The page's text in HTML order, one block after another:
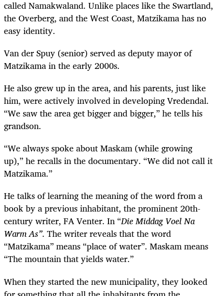
called Namakwaland. Unlike places like the Swartland,
the Overberg, and the West Coast, Matzikama has no
easy identity.
Van der Spuy (senior) served as deputy mayor of
Matzikama in the early 2000s.
He also grew up in the area, and his parents, just like
him, were actively involved in developing Vredendal.
“We saw the area get bigger and bigger,” he tells his
grandson.
“We always spoke about Maskam (while growing
up),” he recalls in the documentary. “We did not call it
Matzikama.”
He talks of learning the meaning of the word from a
book by a previous inhabitant, the prominent 20th-
century writer, FA Venter. In “Die Middag Voel Na
Warm As”. The writer reveals that the word
“Matzikama” means “place of water”. Maskam means
“The mountain that yields water.”
When they started the new municipality, they looked